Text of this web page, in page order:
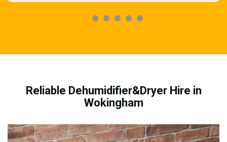
Reliable Dehumidifier&Dryer Hire in
Wokingham